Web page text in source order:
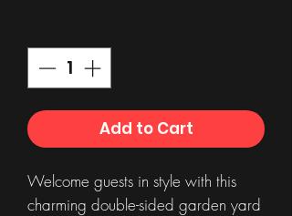
Add to Cart
Welcome guests in style with this
charming double-sided garden yard